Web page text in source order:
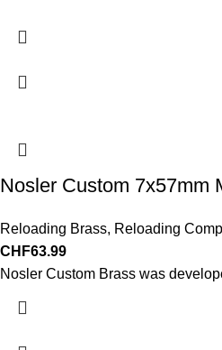
Nosler Custom 7x57mm
Reloading Brass, Reloading
CHF63.99
Nosler Custom Brass was